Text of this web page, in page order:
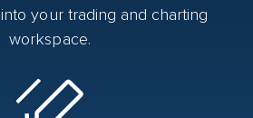
your trading and charting
workspace.